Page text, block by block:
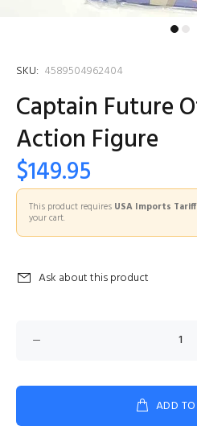
SKU: 4589504962404
Captain Future
Action Figure
$149.95
This product requires USA Imports
your cart.
Ask about this product
ADD